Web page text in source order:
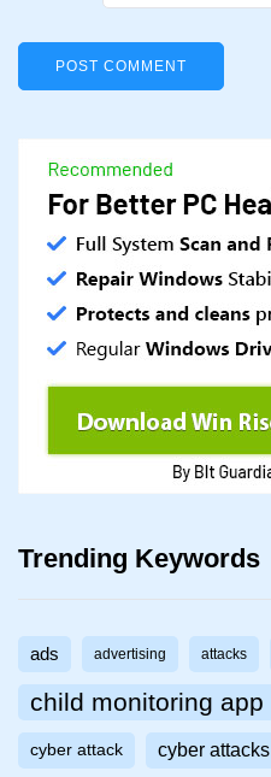
Trending Keywords
ads advertising attacks
child monitoring app
cyber attack cyber attacks